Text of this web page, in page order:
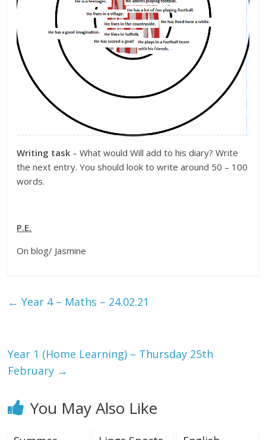
Writing task – What would Will add to his diary? Write
the next entry. You should look to write around 50 – 100
words.
P.E.
On blog/ Jasmine
← Year 4 – Maths – 24.02.21
Year 1 (Home Learning) – Thursday 25th
February →
You May Also Like